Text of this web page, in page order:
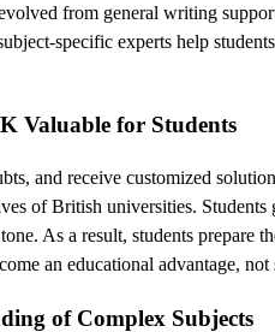
from general writing
specific experts help
Valuable for Students
and receive customized
of British universities. Students
As a result, students prepare
an educational advantage,
of Complex Subjects